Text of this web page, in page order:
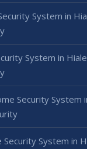
System in
System in
Security System
System in